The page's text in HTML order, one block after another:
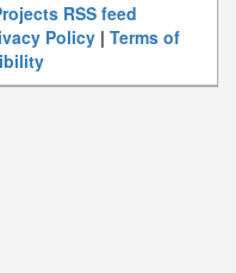
RSS feed
Policy| Terms of